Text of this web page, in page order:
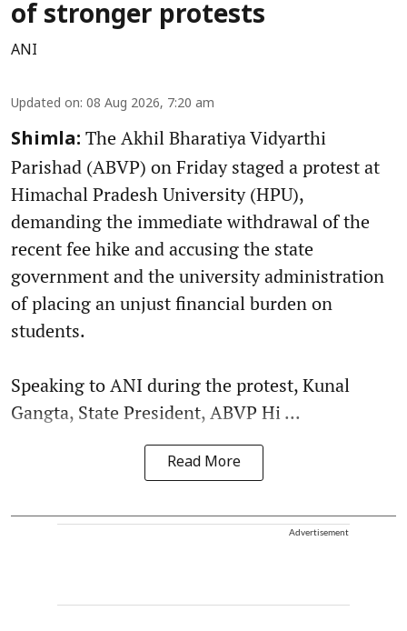
of stronger protests
ANI
Updated on: 08 Aug 2026, 7:20 am
Shimla: The Akhil Bharatiya Vidyarthi
Parishad (ABVP) on Friday staged a protest at
Himachal Pradesh University (HPU),
demanding the immediate withdrawal of the
recent fee hike and accusing the state
government and the university administration
of placing an unjust financial burden on
students.
Speaking to ANI during the protest, Kunal
Gangta, State President, ABVP Hi ...
Read More
Advertisement